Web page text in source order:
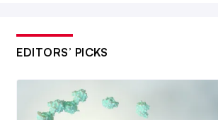
EDITORS’ PICKS